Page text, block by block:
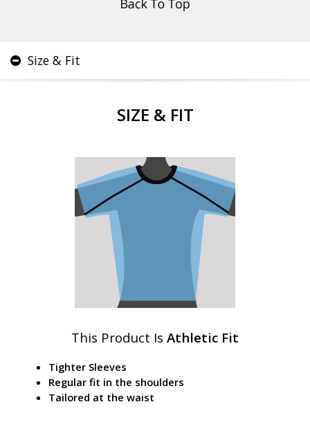
Size & Fit
SIZE & FIT
This Product Is Athletic Fit
Tighter Sleeves
Regular fit in the shoulders
Tailored at the waist